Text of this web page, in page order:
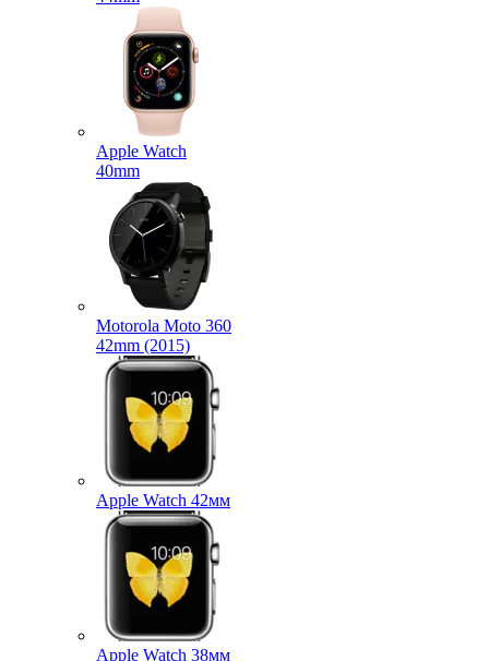
Apple Watch
40mm
Motorola Moto 360
42mm (2015)
Apple Watch 42мм
Apple Watch 38мм